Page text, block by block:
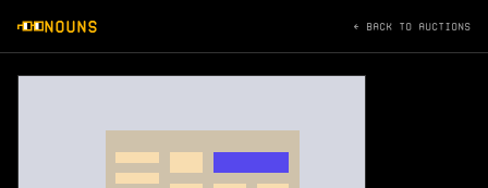
NOUNS ← BACK TO AUCTIONS